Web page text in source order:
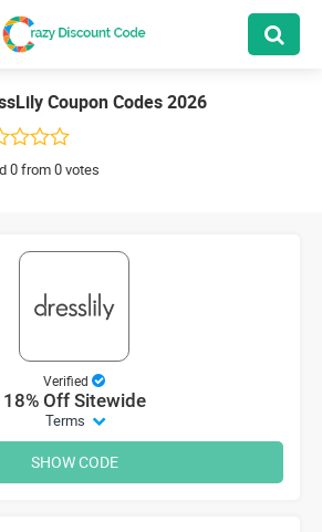
Coupon Codes 2026
0 from 0 votes
Verified
18% Off Sitewide
Terms
SHOW CODE